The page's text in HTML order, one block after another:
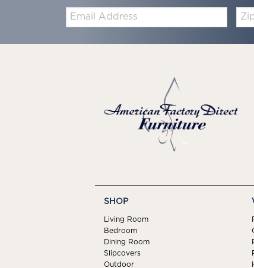
Email:
Zip
SHOP
Living Room
Bedroom
Dining Room
Slipcovers
Outdoor